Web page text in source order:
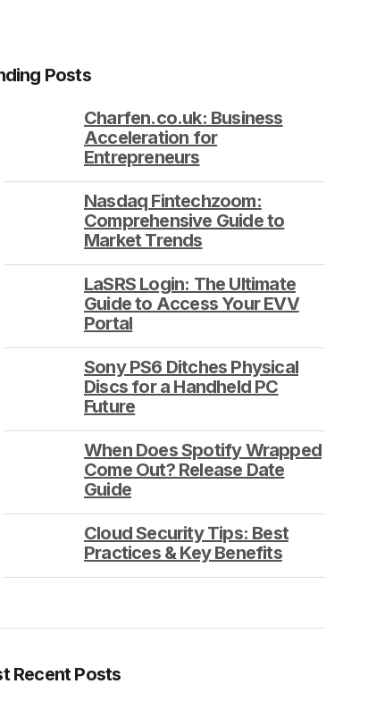
Posts
Charfen.co.uk: Business
Acceleration for
Entrepreneurs
Nasdaq Fintechzoom:
Comprehensive Guide to
Market Trends
LaSRS Login: The Ultimate
Guide to Access Your EVV
Portal
Sony PS6 Ditches Physical
Discs for a Handheld PC
Future
When Does Spotify Wrapped
Come Out? Release Date
Guide
Cloud Security Tips: Best
Practices & Key Benefits
Recent Posts